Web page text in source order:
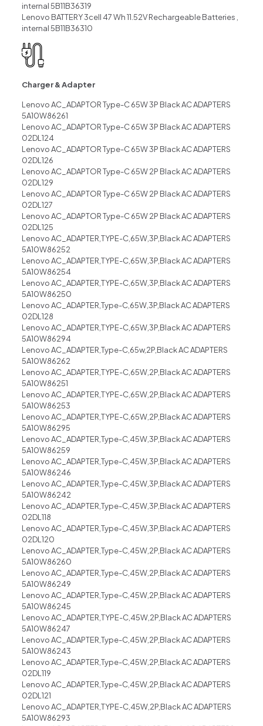
internal 5B11B36319
Lenovo BATTERY 3cell 47 Wh 11.52V Rechargeable Batteries ,
internal 5B11B36310
Charger & Adapter
Lenovo AC_ADAPTOR Type-C 65W 3P Black AC ADAPTERS
5A10W86261
Lenovo AC_ADAPTOR Type-C 65W 3P Black AC ADAPTERS
02DL124
Lenovo AC_ADAPTOR Type-C 65W 3P Black AC ADAPTERS
02DL126
Lenovo AC_ADAPTOR Type-C 65W 2P Black AC ADAPTERS
02DL129
Lenovo AC_ADAPTOR Type-C 65W 2P Black AC ADAPTERS
02DL127
Lenovo AC_ADAPTOR Type-C 65W 2P Black AC ADAPTERS
02DL125
Lenovo AC_ADAPTER,TYPE-C,65W,3P,Black AC ADAPTERS
5A10W86252
Lenovo AC_ADAPTER,TYPE-C,65W,3P,Black AC ADAPTERS
5A10W86254
Lenovo AC_ADAPTER,TYPE-C,65W,3P,Black AC ADAPTERS
5A10W86250
Lenovo AC_ADAPTER,Type-C,65W,3P,Black AC ADAPTERS
02DL128
Lenovo AC_ADAPTER,TYPE-C,65W,3P,Black AC ADAPTERS
5A10W86294
Lenovo AC_ADAPTER,Type-C,65w,2P,Black AC ADAPTERS
5A10W86262
Lenovo AC_ADAPTER,TYPE-C,65W,2P,Black AC ADAPTERS
5A10W86251
Lenovo AC_ADAPTER,TYPE-C,65W,2P,Black AC ADAPTERS
5A10W86253
Lenovo AC_ADAPTER,TYPE-C,65W,2P,Black AC ADAPTERS
5A10W86295
Lenovo AC_ADAPTER,Type-C,45W,3P,Black AC ADAPTERS
5A10W86259
Lenovo AC_ADAPTER,Type-C,45W,3P,Black AC ADAPTERS
5A10W86246
Lenovo AC_ADAPTER,Type-C,45W,3P,Black AC ADAPTERS
5A10W86242
Lenovo AC_ADAPTER,Type-C,45W,3P,Black AC ADAPTERS
02DL118
Lenovo AC_ADAPTER,Type-C,45W,3P,Black AC ADAPTERS
02DL120
Lenovo AC_ADAPTER,Type-C,45W,2P,Black AC ADAPTERS
5A10W86260
Lenovo AC_ADAPTER,Type-C,45W,2P,Black AC ADAPTERS
5A10W86249
Lenovo AC_ADAPTER,Type-C,45W,2P,Black AC ADAPTERS
5A10W86245
Lenovo AC_ADAPTER,TYPE-C,45W,2P,Black AC ADAPTERS
5A10W86247
Lenovo AC_ADAPTER,Type-C,45W,2P,Black AC ADAPTERS
5A10W86243
Lenovo AC_ADAPTER,Type-C,45W,2P,Black AC ADAPTERS
02DL119
Lenovo AC_ADAPTER,Type-C,45W,2P,Black AC ADAPTERS
02DL121
Lenovo AC_ADAPTER,TYPE-C,45W,2P,Black AC ADAPTERS
5A10W86293